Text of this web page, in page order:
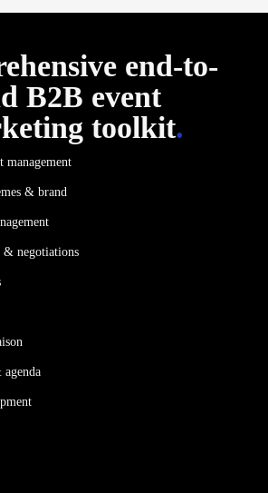
end-to-
B2B event
toolkit.
management
& brand
& negotiations